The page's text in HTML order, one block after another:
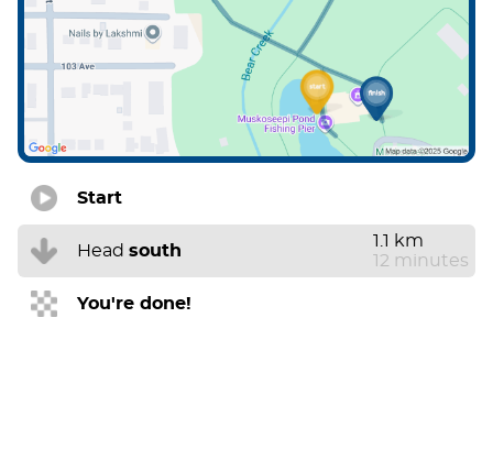
Start
Head south
1.1 km
12 minutes
You're done!